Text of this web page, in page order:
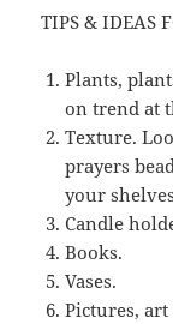
TIPS & IDEAS
Plants,
on trend at
Texture.
prayers
your
Candle
Books.
Vases.
Pictures,